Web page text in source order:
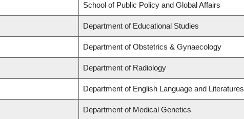
School of Public Policy and Global Affairs
Department of Educational Studies
Department of Obstetrics & Gynaecology
Department of Radiology
Department of English Language and Literatures
Department of Medical Genetics